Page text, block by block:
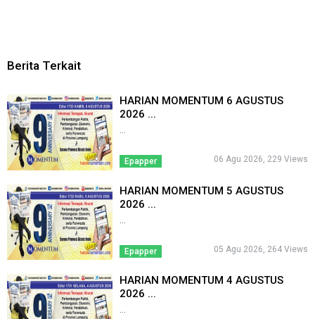
Berita Terkait
HARIAN MOMENTUM 6 AGUSTUS
2026 ...
...
Epapper 06 Agu 2026, 229 Views
HARIAN MOMENTUM 5 AGUSTUS
2026 ...
Epapper 05 Agu 2026, 264 Views
HARIAN MOMENTUM 4 AGUSTUS
2026 ...